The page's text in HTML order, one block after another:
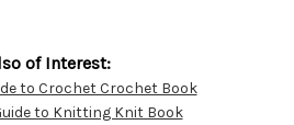
of Interest:
to Crochet Crochet Book
to Knitting Knit Book